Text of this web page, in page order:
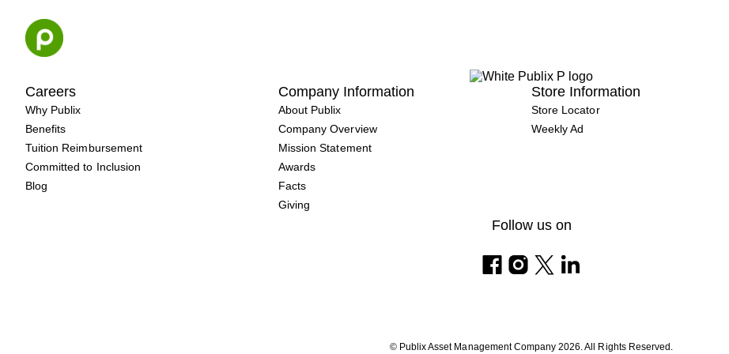
content
Careers
Why Publix
Benefits
Tuition Reimbursement
Committed to Inclusion
Blog
Company Information
About Publix
Company Overview
Mission Statement
Awards
Facts
Giving
Store Information
Store Locator
Weekly Ad
Follow us on
© Publix Asset Management Company 2026. All Rights Reserved.